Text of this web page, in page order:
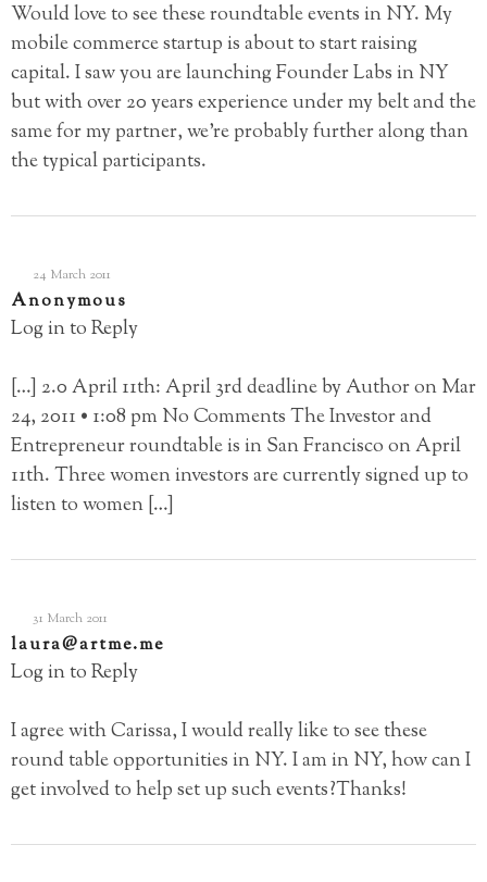
Would love to see these roundtable events in NY. My
mobile commerce startup is about to start raising
capital. I saw you are launching Founder Labs in NY
but with over 20 years experience under my belt and the
same for my partner, we’re probably further along than
the typical participants.
24 March 2011
Anonymous
Log in to Reply
[…] 2.0 April 11th: April 3rd deadline by Author on Mar
24, 2011 • 1:08 pm No Comments The Investor and
Entrepreneur roundtable is in San Francisco on April
11th. Three women investors are currently signed up to
listen to women […]
31 March 2011
laura@artme.me
Log in to Reply
I agree with Carissa, I would really like to see these
round table opportunities in NY. I am in NY, how can I
get involved to help set up such events?Thanks!